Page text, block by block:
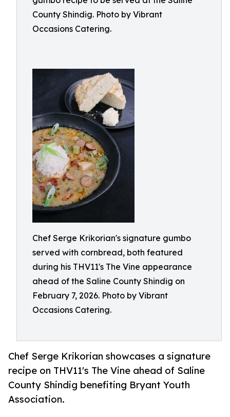
County Shindig. Photo by Vibrant
Occasions Catering.
Chef Serge Krikorian's signature gumbo
served with cornbread, both featured
during his THV11's The Vine appearance
ahead of the Saline County Shindig on
February 7, 2026. Photo by Vibrant
Occasions Catering.
Chef Serge Krikorian showcases a signature
recipe on THV11's The Vine ahead of Saline
County Shindig benefiting Bryant Youth
Association.